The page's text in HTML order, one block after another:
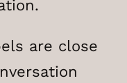
are close